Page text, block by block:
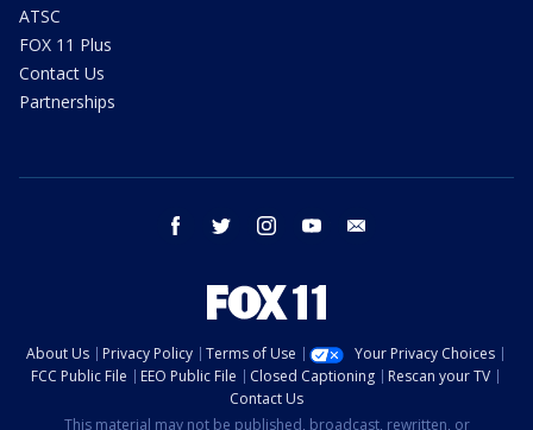
ATSC
FOX 11 Plus
Contact Us
Partnerships
facebook twitter instagram youtube
About Us Privacy Policy Terms of Use
Your Privacy Choices
FCC Public File
EEO Public File Closed Captioning
Rescan your TV
Contact Us
This material may not be published, broadcast, rewritten, or